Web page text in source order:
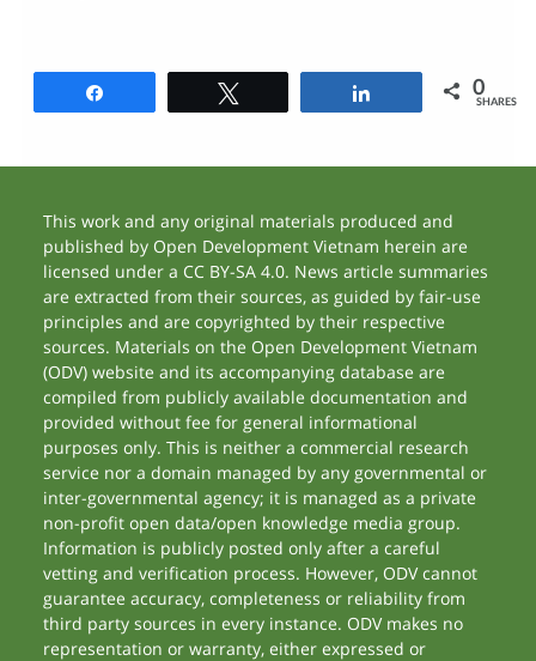
0
SHARES
This work and any original materials produced and
published by Open Development Vietnam herein are
licensed under a CC BY-SA 4.0. News article summaries
are extracted from their sources, as guided by fair-use
principles and are copyrighted by their respective
sources. Materials on the Open Development Vietnam
(ODV) website and its accompanying database are
compiled from publicly available documentation and
provided without fee for general informational
purposes only. This is neither a commercial research
service nor a domain managed by any governmental or
inter-governmental agency; it is managed as a private
non-profit open data/open knowledge media group.
Information is publicly posted only after a careful
vetting and verification process. However, ODV cannot
guarantee accuracy, completeness or reliability from
third party sources in every instance. ODV makes no
representation or warranty, either expressed or